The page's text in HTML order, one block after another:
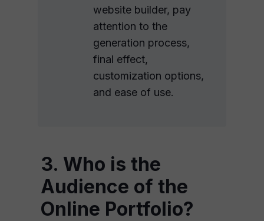
website builder, pay
attention to the
generation process,
final effect,
customization options,
and ease of use.
3. Who is the
Audience of the
Online Portfolio?